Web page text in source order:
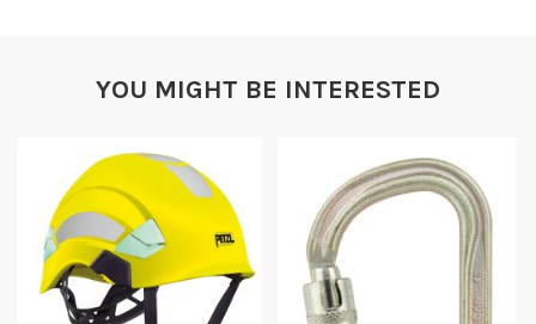
YOU MIGHT BE INTERESTED